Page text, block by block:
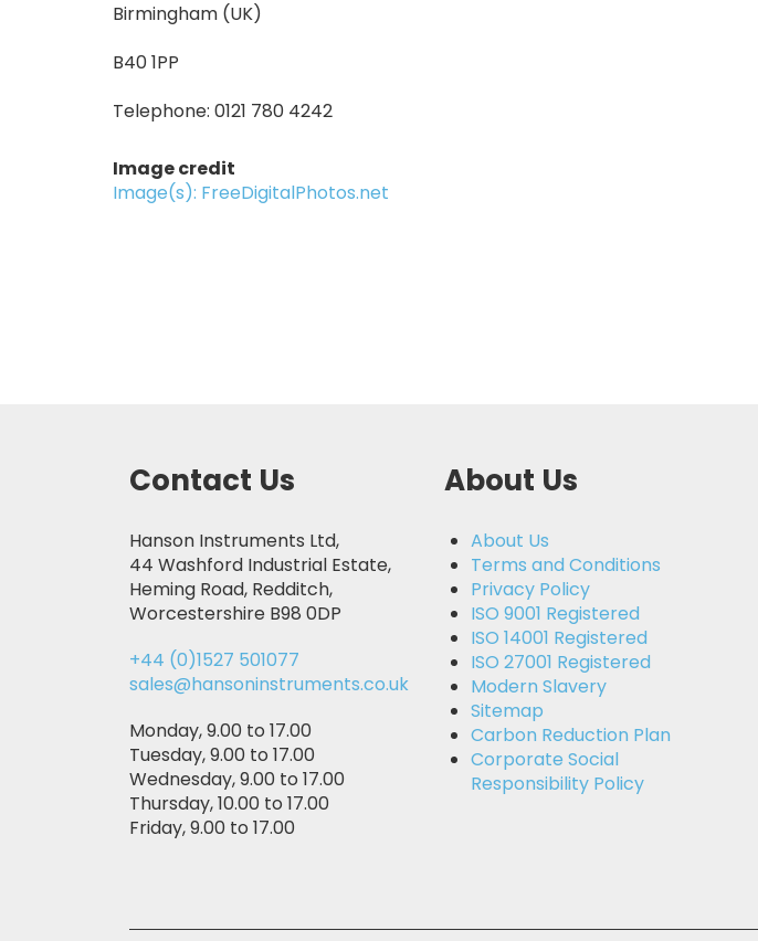
Birmingham (UK)
B40 1PP
Telephone: 0121 780 4242
Image credit
Image(s): FreeDigitalPhotos.net
Contact Us
Hanson Instruments Ltd,
44 Washford Industrial Estate,
Heming Road, Redditch,
Worcestershire B98 0DP
+44 (0)1527 501077
sales@hansoninstruments.co.uk
Monday, 9.00 to 17.00
Tuesday, 9.00 to 17.00
Wednesday, 9.00 to 17.00
Thursday, 10.00 to 17.00
Friday, 9.00 to 17.00
About Us
About Us
Terms and Conditions
Privacy Policy
ISO 9001 Registered
ISO 14001 Registered
ISO 27001 Registered
Modern Slavery
Sitemap
Carbon Reduction Plan
Corporate Social
Responsibility Policy